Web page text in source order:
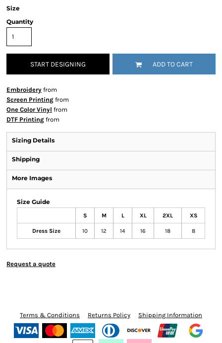
Size
Quantity
START DESIGNING ADD TO CART
Embroidery from
Screen Printing from
One Color Vinyl from
DTF Printing from
Sizing Details
Shipping
More Images
Size Guide
S M L XL 2XL XS
Dress Size 10 12 14 16 18 8
Request a quote
Terms & Conditions Returns Policy Shipping Information